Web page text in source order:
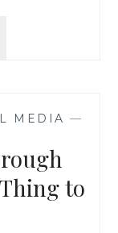
MEDIA —
to